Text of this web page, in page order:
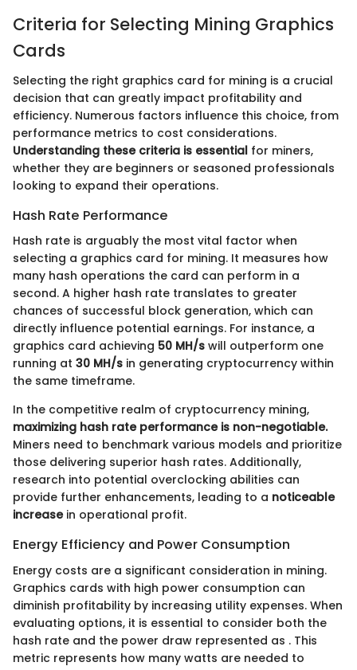
Criteria for Selecting Mining Graphics
Cards
Selecting the right graphics card for mining is a crucial
decision that can greatly impact profitability and
efficiency. Numerous factors influence this choice, from
performance metrics to cost considerations.
Understanding these criteria is essential for miners,
whether they are beginners or seasoned professionals
looking to expand their operations.
Hash Rate Performance
Hash rate is arguably the most vital factor when
selecting a graphics card for mining. It measures how
many hash operations the card can perform in a
second. A higher hash rate translates to greater
chances of successful block generation, which can
directly influence potential earnings. For instance, a
graphics card achieving 50 MH/s will outperform one
running at 30 MH/s in generating cryptocurrency within
the same timeframe.
In the competitive realm of cryptocurrency mining,
maximizing hash rate performance is non-negotiable.
Miners need to benchmark various models and prioritize
those delivering superior hash rates. Additionally,
research into potential overclocking abilities can
provide further enhancements, leading to a noticeable
increasein operational profit.
Energy Efficiency and Power Consumption
Energy costs are a significant consideration in mining.
Graphics cards with high power consumption can
diminish profitability by increasing utility expenses. When
evaluating options, it is essential to consider both the
hash rate and the power draw represented as . This
metric represents how many watts are needed to